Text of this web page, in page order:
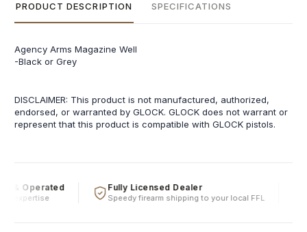
PRODUCT DESCRIPTION SPECIFICATIONS
Agency Arms Magazine Well
-Black or Grey
DISCLAIMER: This product is not manufactured, authorized,
endorsed, or warranted by GLOCK. GLOCK does not warrant or
represent that this product is compatible with GLOCK pistols.
& Operated
expertise
Fully Licensed Dealer
Speedy firearm shipping to your local FFL